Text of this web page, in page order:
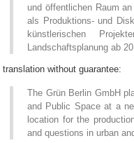
und öffentlichen Raum
als Produktions- und
künstlerischen
Landschaftsplanung ab
translation without guarantee:
The Grün Berlin GmbH
and Public Space at a
location for the
and questions in urban